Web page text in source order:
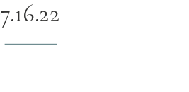
7.16.22